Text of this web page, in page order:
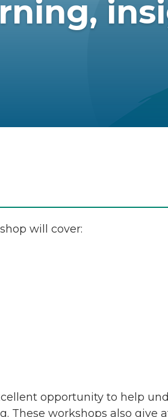
will cover:
opportunity to help
These workshops also give